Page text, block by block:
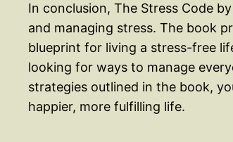
In conclusion, The Stress Code
and managing stress. The book
blueprint for living a stress-free
looking for ways to manage
strategies outlined in the book,
happier, more fulfilling life.